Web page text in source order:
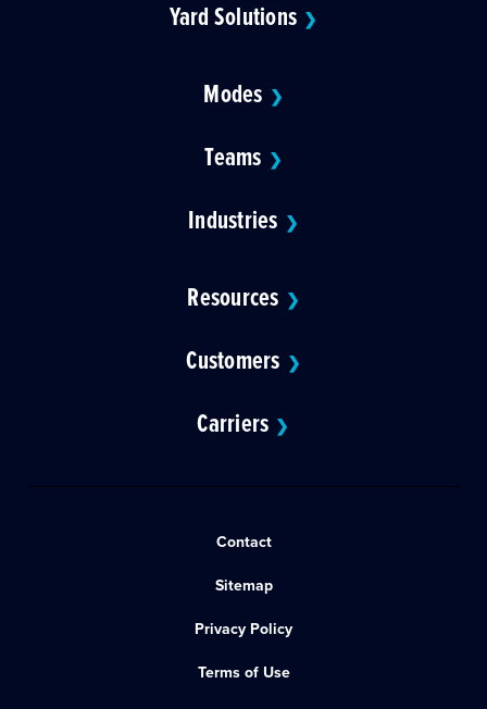
Yard Solutions ❯
Modes ❯
Teams ❯
Industries ❯
Resources ❯
Customers ❯
Carriers ❯
Contact
Sitemap
Privacy Policy
Terms of Use